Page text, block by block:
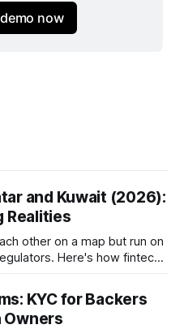
now
and Kuwait (2026):
Realities
other on a map but run on
Here's how fintechs
KYC for Backers
Owners